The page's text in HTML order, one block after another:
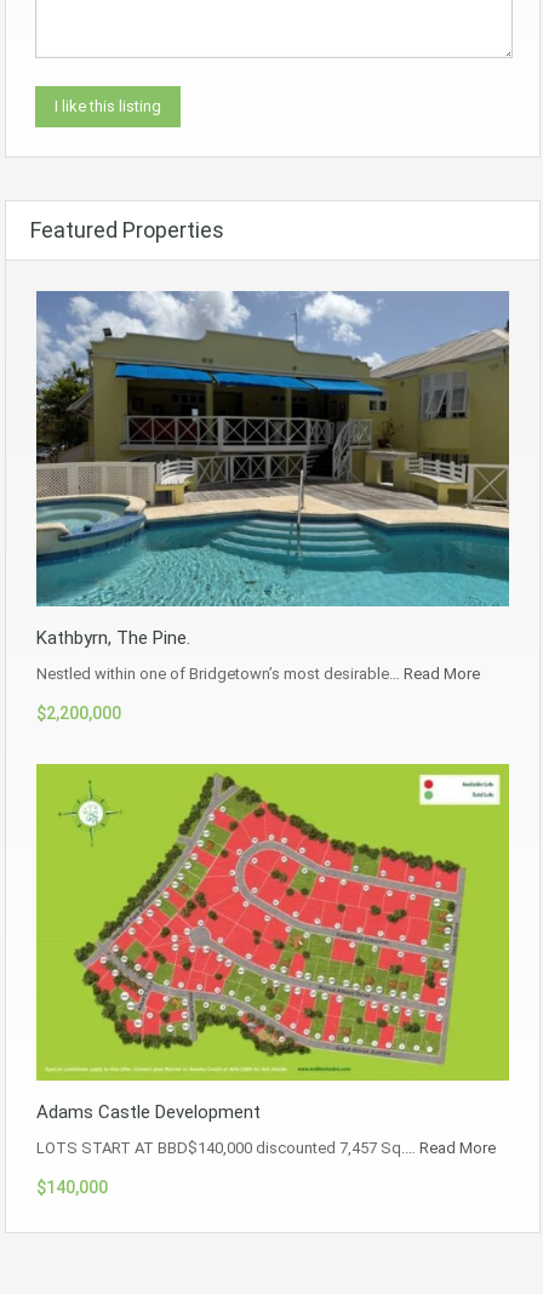
Featured Properties
Kathbyrn, The Pine.
Nestled within one of Bridgetown’s most desirable… Read More
$2,200,000
Adams Castle Development
LOTS START AT BBD$140,000 discounted 7,457 Sq.… Read More
$140,000